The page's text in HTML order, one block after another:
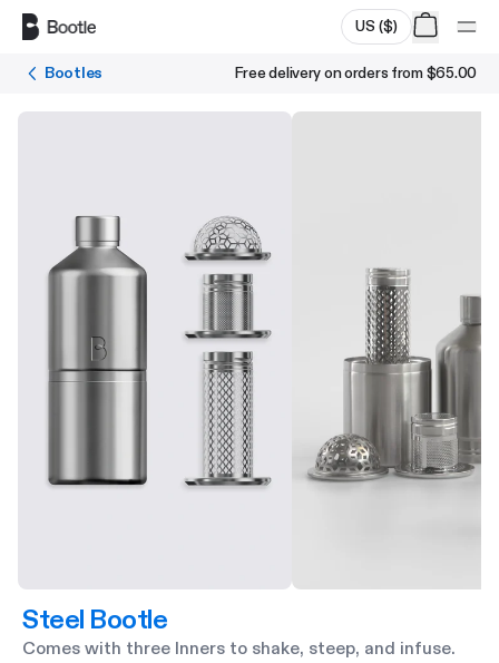
US ($)
Bootles Free delivery on orders from$65.00
Steel Bootle
Comes with three Inners to shake, steep, and infuse.